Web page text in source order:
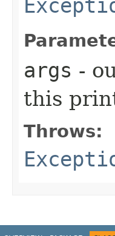
args -
this
Throws: